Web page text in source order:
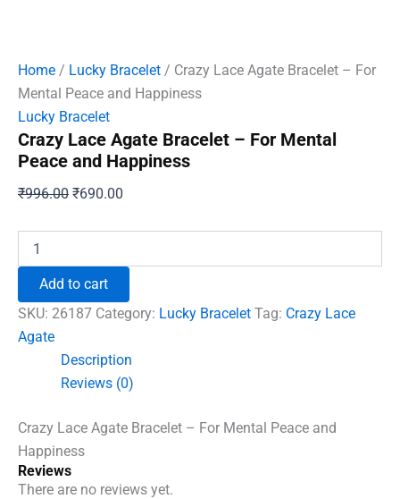
Home / Lucky Bracelet / Crazy Lace Agate Bracelet – For
Mental Peace and Happiness
Lucky Bracelet
Crazy Lace Agate Bracelet – For Mental
Peace and Happiness
₹996.00 Original
₹996.00.
₹690.00
₹690.00.
Lace
Bracelet
-
For
Mental
Add to cart
SKU: 26187 Category: Lucky Bracelet Tag: Crazy Lace
Agate
Description
Reviews (0)
Crazy Lace Agate Bracelet – For Mental Peace and
Happiness
Reviews
There are no reviews yet.